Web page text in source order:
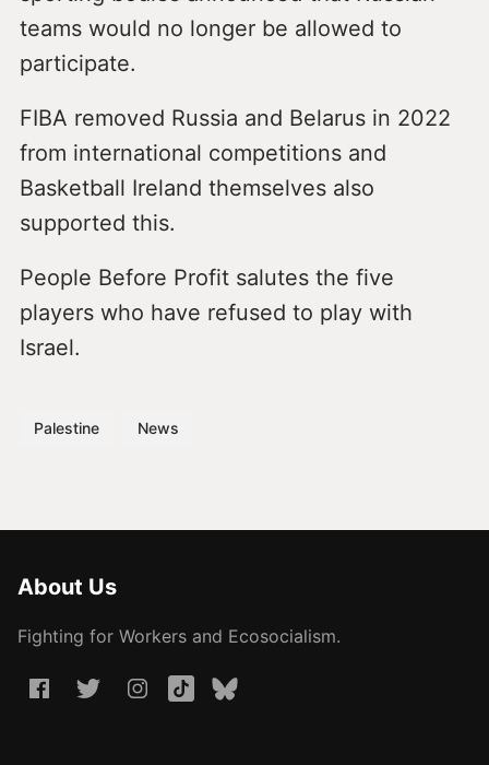
teams would no longer be allowed to
participate.
FIBA removed Russia and Belarus in 2022
from international competitions and
Basketball Ireland themselves also
supported this.
People Before Profit salutes the five
players who have refused to play with
Israel.
Palestine News
About Us
Fighting for Workers and Ecosocialism.